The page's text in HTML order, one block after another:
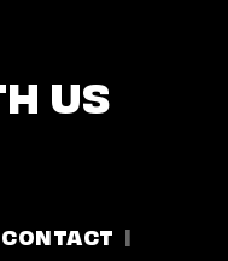
US
CONTACT